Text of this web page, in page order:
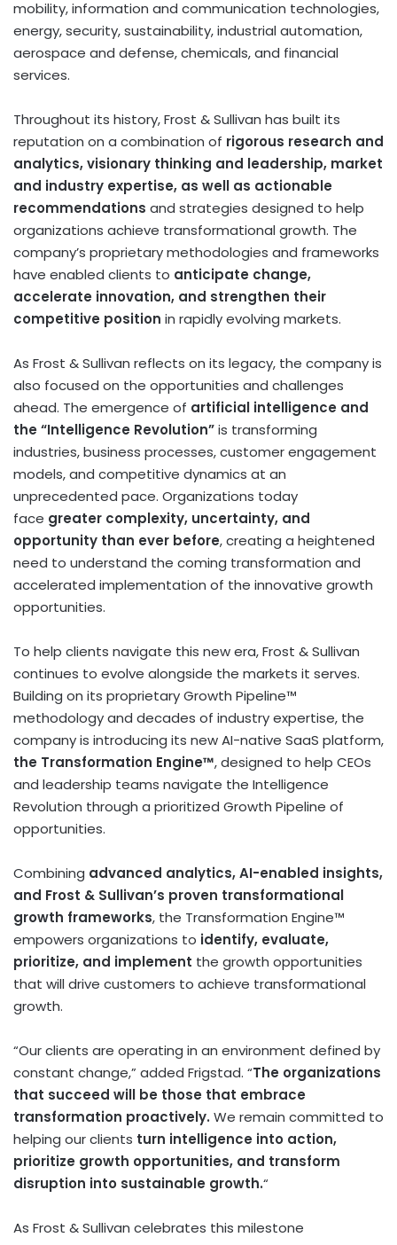
mobility, information and communication technologies,
energy, security, sustainability, industrial automation,
aerospace and defense, chemicals, and financial
services.
Throughout its history, Frost & Sullivan has built its
reputation on a combination of rigorous research and
analytics, visionary thinking and leadership, market
and industry expertise, as well as actionable
recommendations and strategies designed to help
organizations achieve transformational growth. The
company’s proprietary methodologies and frameworks
have enabled clients to anticipate change,
accelerate innovation, and strengthen their
competitive position in rapidly evolving markets.
As Frost & Sullivan reflects on its legacy, the company is
also focused on the opportunities and challenges
ahead. The emergence of artificial intelligence and
the “Intelligence Revolution”is transforming
industries, business processes, customer engagement
models, and competitive dynamics at an
unprecedented pace. Organizations today
face greater complexity, uncertainty, and
opportunity than ever before, creating a heightened
need to understand the coming transformation and
accelerated implementation of the innovative growth
opportunities.
To help clients navigate this new era, Frost & Sullivan
continues to evolve alongside the markets it serves.
Building on its proprietary Growth Pipeline™
methodology and decades of industry expertise, the
company is introducing its new AI-native SaaS platform,
the Transformation Engine™, designed to help CEOs
and leadership teams navigate the Intelligence
Revolution through a prioritized Growth Pipeline of
opportunities.
Combining advanced analytics, AI-enabled insights,
and Frost & Sullivan’s proven transformational
growth frameworks, the Transformation Engine™
empowers organizations to identify, evaluate,
prioritize, and implement the growth opportunities
that will drive customers to achieve transformational
growth.
“Our clients are operating in an environment defined by
constant change,” added Frigstad. “The organizations
that succeed will be those that embrace
transformation proactively. We remain committed to
helping our clients turn intelligence into action,
prioritize growth opportunities, and transform
disruption into sustainable growth.“
As Frost & Sullivan celebrates this milestone